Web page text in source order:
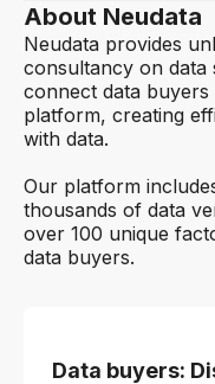
About Neudata
Neudata provides
consultancy on data
connect data
platform, creating
with data.
Our platform
thousands of data
over 100 unique
data buyers.
Data buyers: